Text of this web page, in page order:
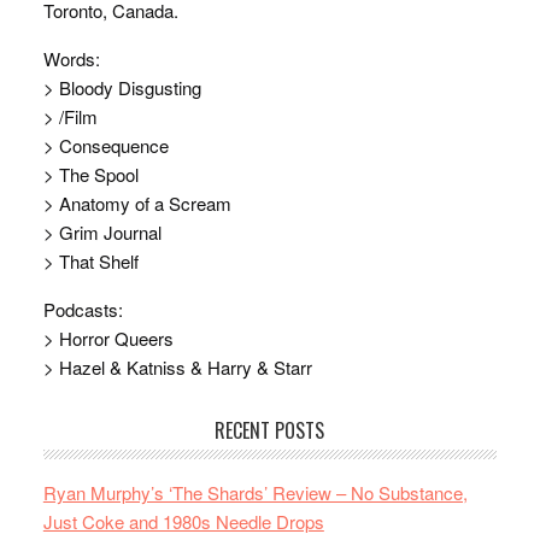
Toronto, Canada.
Words:
> Bloody Disgusting
> /Film
> Consequence
> The Spool
> Anatomy of a Scream
> Grim Journal
> That Shelf
Podcasts:
> Horror Queers
> Hazel & Katniss & Harry & Starr
RECENT POSTS
Ryan Murphy’s ‘The Shards’ Review – No Substance,
Just Coke and 1980s Needle Drops